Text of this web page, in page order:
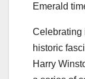
Emerald
Celebrating
historic
Harry